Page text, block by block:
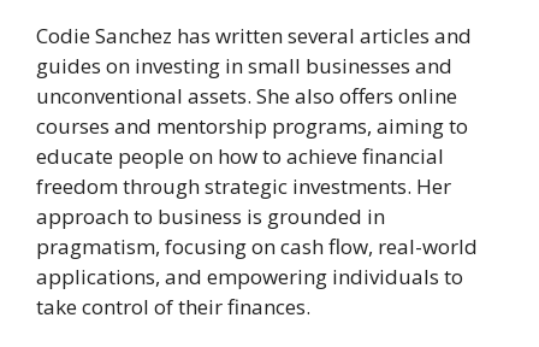
Codie Sanchez has written several articles and
guides on investing in small businesses and
unconventional assets. She also offers online
courses and mentorship programs, aiming to
educate people on how to achieve financial
freedom through strategic investments. Her
approach to business is grounded in
pragmatism, focusing on cash flow, real-world
applications, and empowering individuals to
take control of their finances.